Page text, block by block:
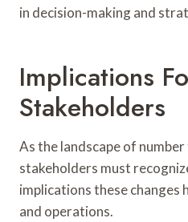
in decision-making and
Implications
Stakeholders
As the landscape of
stakeholders must
implications these
and operations.